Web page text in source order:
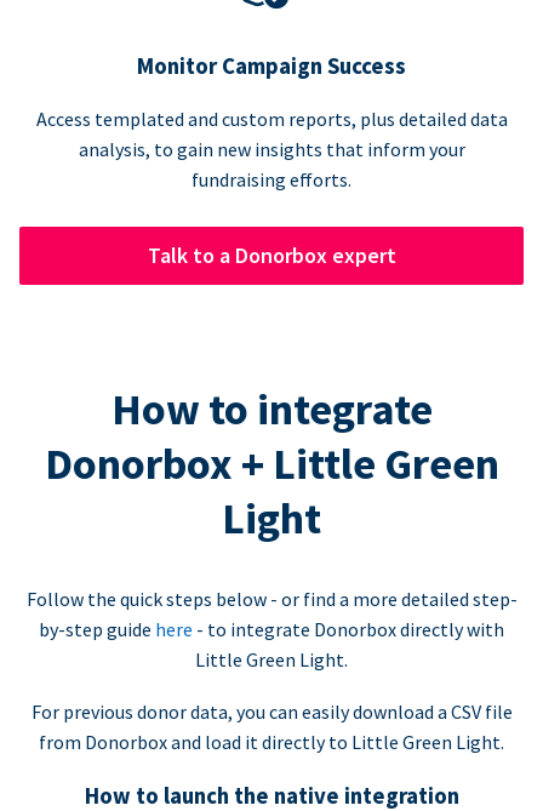
Monitor Campaign Success
Access templated and custom reports, plus detailed data
analysis, to gain new insights that inform your
fundraising efforts.
Talk to a Donorbox expert
How to integrate
Donorbox + Little Green
Light
Follow the quick steps below - or find a more detailed step-
by-step guide here - to integrate Donorbox directly with
Little Green Light.
For previous donor data, you can easily download a CSV file
from Donorbox and load it directly to Little Green Light.
How to launch the native integration